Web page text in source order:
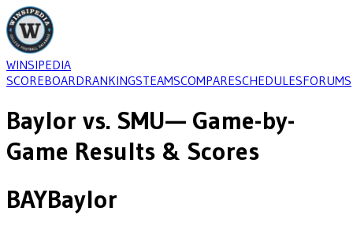
WINSIPEDIA
SCOREBOARDRANKINGSTEAMSCOMPARESCHEDULESFORUMS
Baylor vs. SMU— Game-by-
Game Results & Scores
BAYBaylor